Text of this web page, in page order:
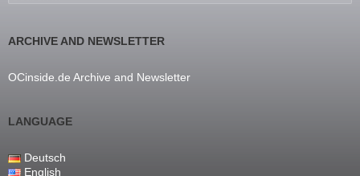
ARCHIVE AND NEWSLETTER
OCinside.de Archive and Newsletter
LANGUAGE
Deutsch
English